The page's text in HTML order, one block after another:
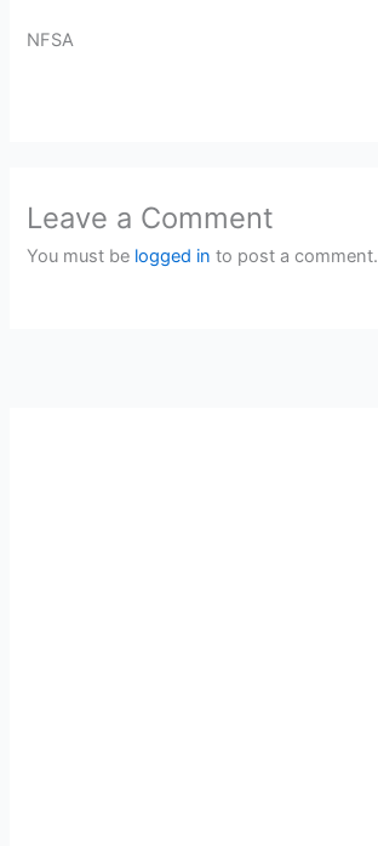
NFSA
Leave a Comment
You must be logged in to post a comment.